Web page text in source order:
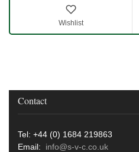
Wishlist
Contact
Tel: +44 (0) 1684 219863
Email: info@s-v-c.co.uk